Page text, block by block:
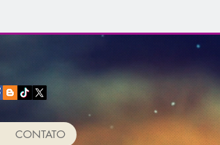
CONTATO